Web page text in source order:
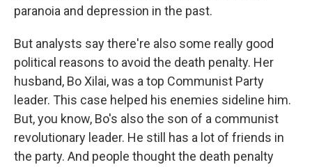
paranoia and depression in the past.
But analysts say there're also some really good
political reasons to avoid the death penalty. Her
husband, Bo Xilai, was a top Communist Party
leader. This case helped his enemies sideline him.
But, you know, Bo's also the son of a communist
revolutionary leader. He still has a lot of friends in
the party. And people thought the death penalty